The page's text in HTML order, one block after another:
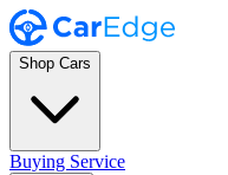
Shop Cars
Buying Service